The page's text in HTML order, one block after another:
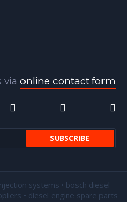
via online contact form
systems • bosch diesel
• diesel engine spare parts